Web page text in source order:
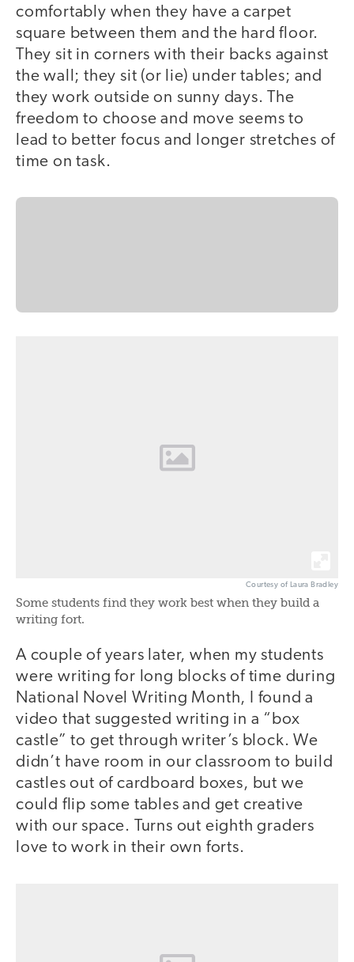
comfortably when they have a carpet
square between them and the hard floor.
They sit in corners with their backs against
the wall; they sit (or lie) under tables; and
they work outside on sunny days. The
freedom to choose and move seems to
lead to better focus and longer stretches of
time on task.
Courtesy of Laura Bradley
Some students find they work best when they build a
writing fort.
A couple of years later, when my students
were writing for long blocks of time during
National Novel Writing Month, I found a
video that suggested writing in a “box
castle” to get through writer’s block. We
didn’t have room in our classroom to build
castles out of cardboard boxes, but we
could flip some tables and get creative
with our space. Turns out eighth graders
love to work in their own forts.